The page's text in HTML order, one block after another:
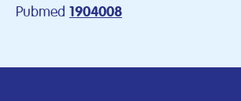
Pubmed 1904008